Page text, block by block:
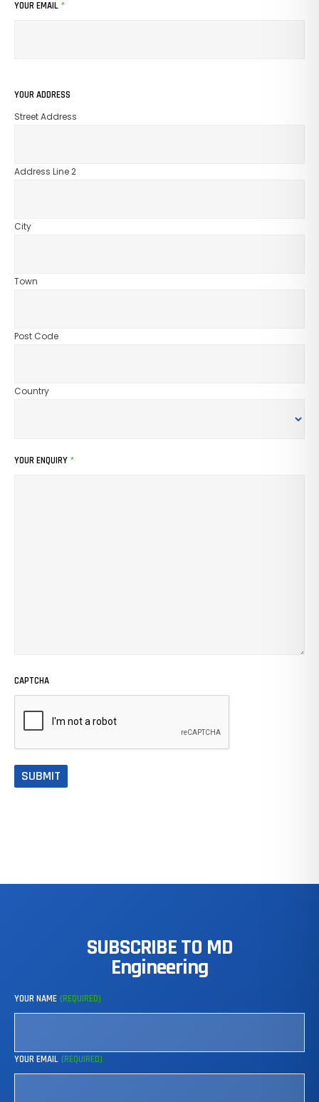
YOUR EMAIL *
YOUR ADDRESS
Street Address
Address Line 2
City
Town
Post Code
Country
YOUR ENQUIRY *
CAPTCHA
SUBSCRIBETO MD
Engineering
YOUR NAME (REQUIRED)
YOUR EMAIL (REQUIRED)